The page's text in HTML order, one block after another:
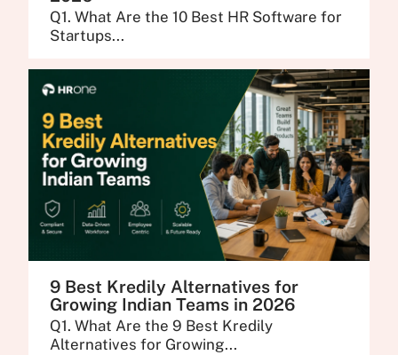
Q1. What Are the 10 Best HR Software for
Startups...
9 Best Kredily Alternatives for
Growing Indian Teams in 2026
Q1. What Are the 9 Best Kredily
Alternatives for Growing...